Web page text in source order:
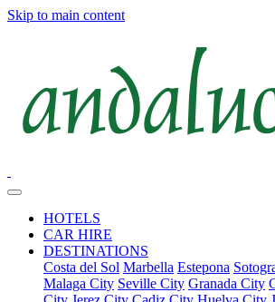
Skip to main content
HOTELS
CAR HIRE
DESTINATIONS
Costa del Sol Marbella Estepona
Malaga City Seville City Granada City